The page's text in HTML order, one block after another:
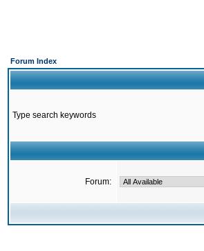
Forum Index
Type search keywords
Forum: